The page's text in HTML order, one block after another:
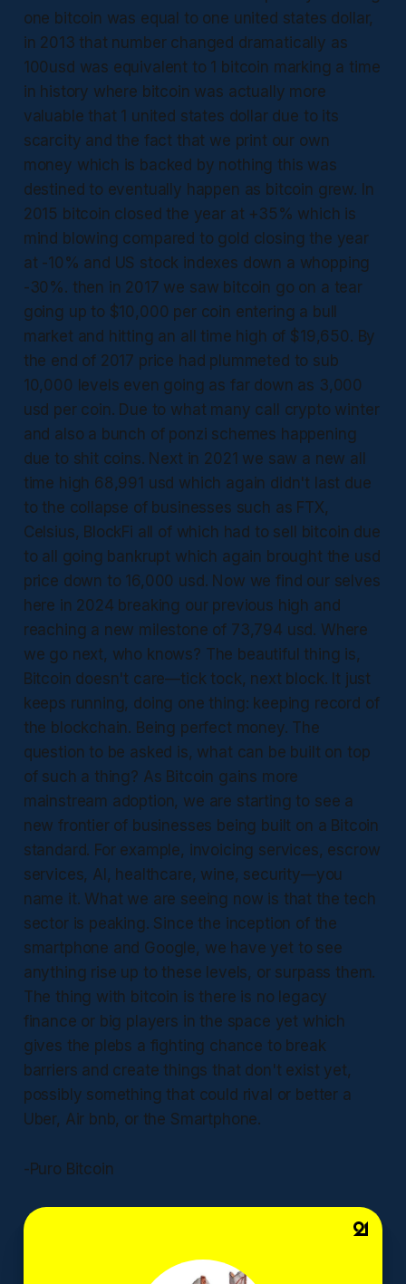
one bitcoin was equal to one united states dollar,
in 2013 that number changed dramatically as
100usd was equivalent to 1 bitcoin marking a time
in history where bitcoin was actually more
valuable that 1 united states dollar due to its
scarcity and the fact that we print our own
money which is backed by nothing this was
destined to eventually happen as bitcoin grew. In
2015 bitcoin closed the year at +35% which is
mind blowing compared to gold closing the year
at -10% and US stock indexes down a whopping
-30%. then in 2017 we saw bitcoin go on a tear
going up to $10,000 per coin entering a bull
market and hitting an all time high of $19,650. By
the end of 2017 price had plummeted to sub
10,000 levels even going as far down as 3,000
usd per coin. Due to what many call crypto winter
and also a bunch of ponzi schemes happening
due to shit coins. Next in 2021 we saw a new all
time high 68,991 usd which again didn't last due
to the collapse of businesses such as FTX,
Celsius, BlockFi all of which had to sell bitcoin due
to all going bankrupt which again brought the usd
price down to 16,000 usd. Now we find our selves
here in 2024 breaking our previous high and
reaching a new milestone of 73,794 usd. Where
we go next, who knows? The beautiful thing is,
Bitcoin doesn't care—tick tock, next block. It just
keeps running, doing one thing: keeping record of
the blockchain. Being perfect money. The
question to be asked is, what can be built on top
of such a thing? As Bitcoin gains more
mainstream adoption, we are starting to see a
new frontier of businesses being built on a Bitcoin
standard. For example, invoicing services, escrow
services, AI, healthcare, wine, security—you
name it. What we are seeing now is that the tech
sector is peaking. Since the inception of the
smartphone and Google, we have yet to see
anything rise up to these levels, or surpass them.
The thing with bitcoin is there is no legacy
finance or big players in the space yet which
gives the plebs a fighting chance to break
barriers and create things that don't exist yet,
possibly something that could rival or better a
Uber, Air bnb, or the Smartphone.
-Puro Bitcoin